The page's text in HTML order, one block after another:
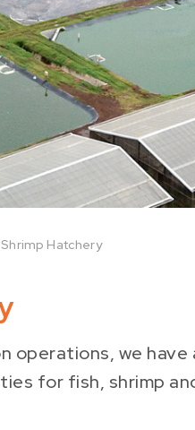
Shrimp Hatchery
we
for fish, shrimp